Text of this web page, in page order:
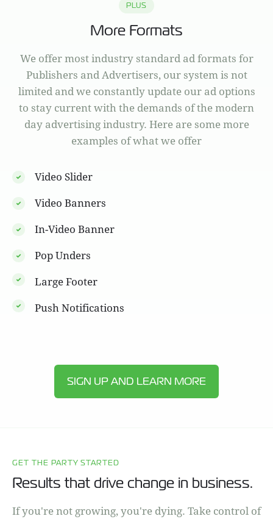
PLUS
More Formats
We offer most industry standard ad formats for
Publishers and Advertisers, our system is not
limited and we constantly update our ad options
to stay current with the demands of the modern
day advertising industry. Here are some more
examples of what we offer
Video Slider
Video Banners
In-Video Banner
Pop Unders
Large Footer
Push Notifications
SIGN UP AND LEARN MORE
GET THE PARTY STARTED
Results that drive change in business.
If you're not growing, you're dying. Take control of